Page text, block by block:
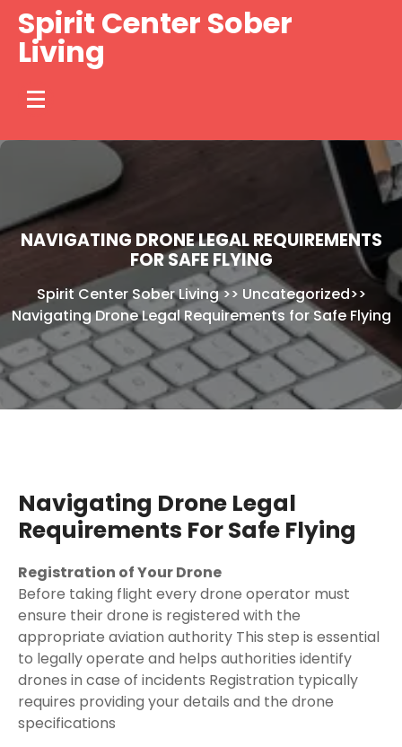
Skip
content
Spirit Center Sober
Living
NAVIGATING DRONE LEGAL REQUIREMENTS
FOR SAFE FLYING
Spirit Center Sober Living>> Uncategorized>>
Navigating Drone Legal Requirements for Safe Flying
Navigating Drone Legal
Requirements For Safe Flying
Registration of Your Drone
Before taking flight every drone operator must
ensure their drone is registered with the
appropriate aviation authority This step is essential
to legally operate and helps authorities identify
drones in case of incidents Registration typically
requires providing your details and the drone
specifications